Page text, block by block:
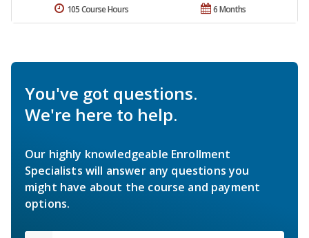
6 Months
105 Course Hours
You've got questions.
We're here to help.
Our highly knowledgeable Enrollment
Specialists will answer any questions you
might have about the course and payment
options.